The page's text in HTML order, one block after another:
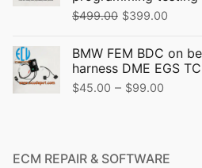
$499.00 Original
was:
$499.00.
$399.00
is:
BMW FEM BDC on
harness DME EGS
$45.00 – $99.00
through
ECM REPAIR & SOFTWARE